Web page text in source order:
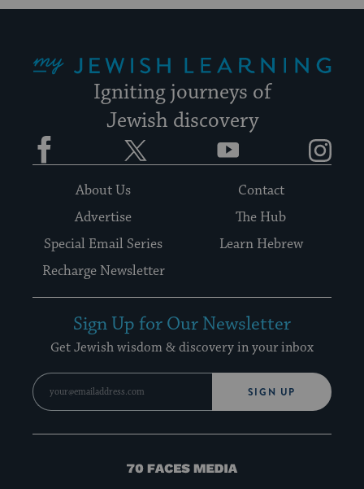
Igniting journeys of
Jewish discovery
Facebook YouTube
About Us
Contact
Advertise
The Hub
Special Email Series
Learn Hebrew
Recharge Newsletter
Sign Up for Our Newsletter
Get Jewish wisdom & discovery in your inbox
SIGN UP
70